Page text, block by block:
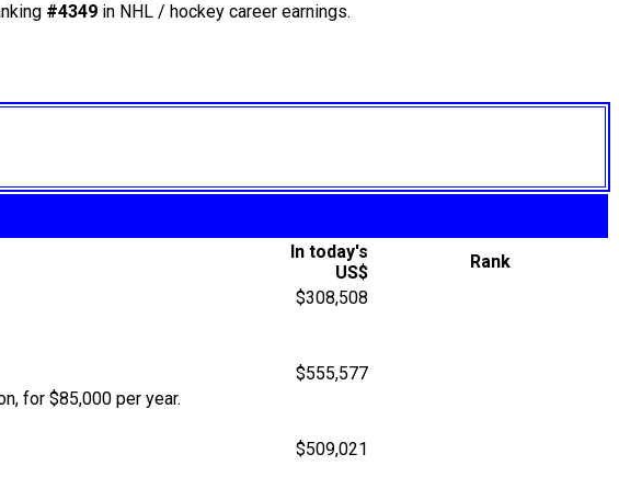
#4349 in NHL / hockey career earnings.
In today's
US$
Rank
$308,508
$555,577
for $85,000 per year.
$509,021